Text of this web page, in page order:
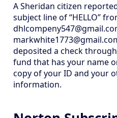
A Sheridan citizen
subject line of “HELLO”
deposited a check
fund that has your name
copy of your ID and your
information.